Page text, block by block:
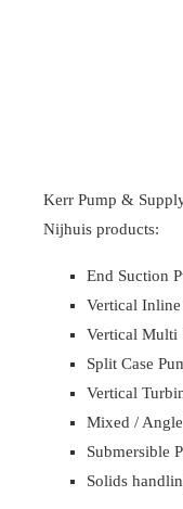
Kerr Pump &
Nijhuis products:
End Suction
Vertical Inline
Vertical Multi
Split Case
Vertical
Mixed /
Submersible
Solids